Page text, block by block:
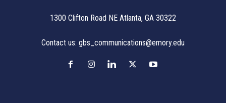
1300 Clifton Road NE Atlanta, GA 30322
Contact us: gbs_communications@emory.edu